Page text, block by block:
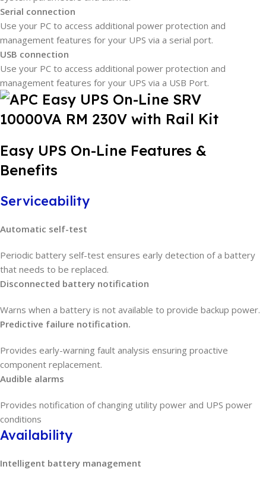
Serial connection
Use your PC to access additional power protection and
management features for your UPS via a serial port.
USB connection
Use your PC to access additional power protection and
management features for your UPS via a USB Port.
Easy UPS On-Line Features &
Benefits
Serviceability
Automatic self-test
Periodic battery self-test ensures early detection of a battery
that needs to be replaced.
Disconnected battery notification
Warns when a battery is not available to provide backup power.
Predictive failure notification.
Provides early-warning fault analysis ensuring proactive
component replacement.
Audible alarms
Provides notification of changing utility power and UPS power
conditions
Availability
Intelligent battery management